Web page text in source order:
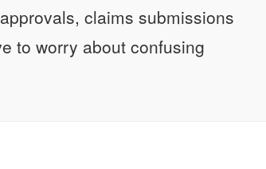
claims submissions
to worry about confusing